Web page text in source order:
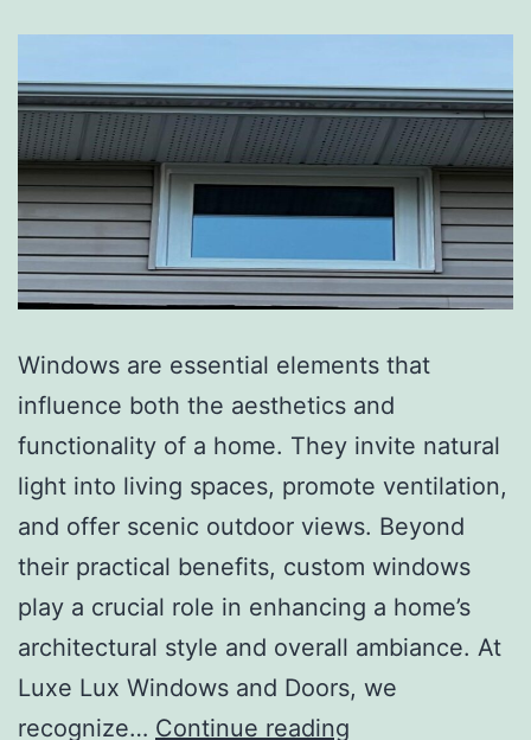
Windows are essential elements that
influence both the aesthetics and
functionality of a home. They invite natural
light into living spaces, promote ventilation,
and offer scenic outdoor views. Beyond
their practical benefits, custom windows
play a crucial role in enhancing a home’s
architectural style and overall ambiance. At
Luxe Lux Windows and Doors, we
recognize… Continue reading